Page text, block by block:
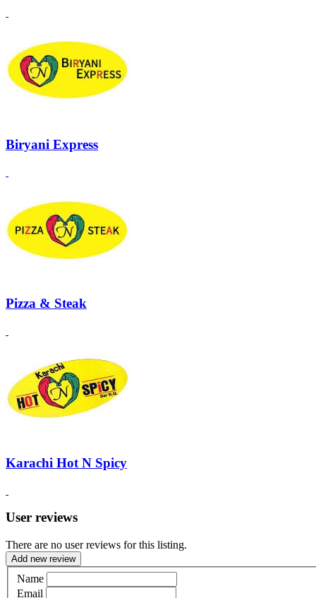
Biryani Express
Pizza & Steak
Karachi Hot N Spicy
User reviews
There are no user reviews for this listing.
Add new review
Name
Email